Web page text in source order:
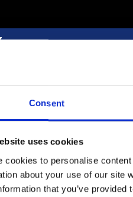
Consent
uses cookies
cookies to personalise
about your use of our site
that you’ve